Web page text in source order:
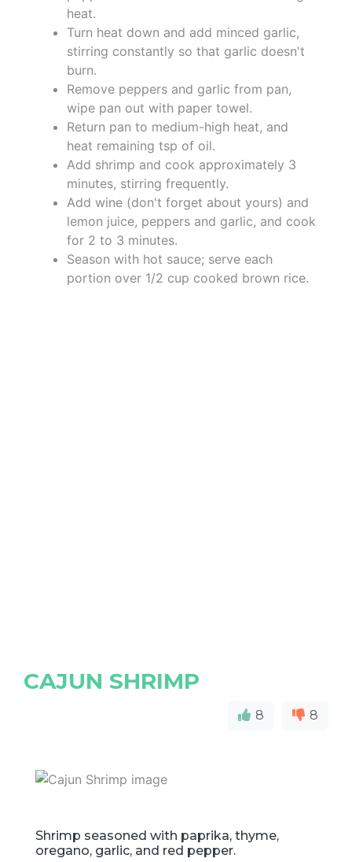
heat.
Turn heat down and add minced garlic,
stirring constantly so that garlic doesn't
burn.
Remove peppers and garlic from pan,
wipe pan out with paper towel.
Return pan to medium-high heat, and
heat remaining tsp of oil.
Add shrimp and cook approximately 3
minutes, stirring frequently.
Add wine (don't forget about yours) and
lemon juice, peppers and garlic, and cook
for 2 to 3 minutes.
Season with hot sauce; serve each
portion over 1/2 cup cooked brown rice.
CAJUN SHRIMP
8 8
Shrimp seasoned with paprika, thyme,
oregano, garlic, and red pepper.